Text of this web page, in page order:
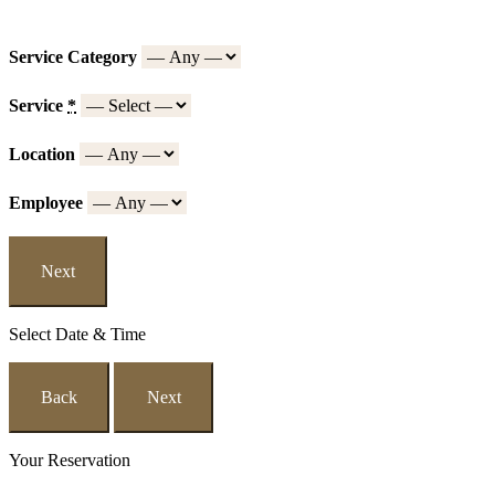
Service Category
Service *
Location
Employee
Next
Select Date & Time
Back Next
Your Reservation